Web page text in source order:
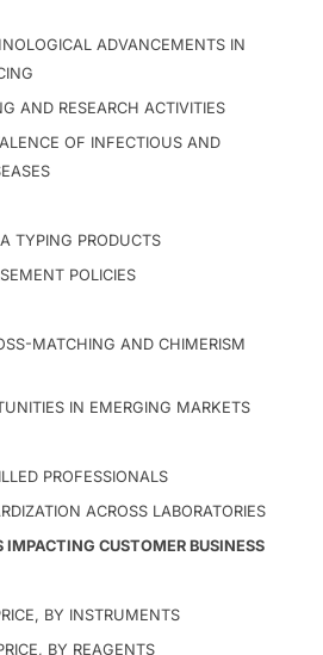
ADVANCEMENTS IN
AND RESEARCH ACTIVITIES
OF INFECTIOUS AND
TYPING PRODUCTS
POLICIES
MATCHING AND CHIMERISM
IN EMERGING MARKETS
PROFESSIONALS
ACROSS LABORATORIES
IMPACTING CUSTOMER BUSINESS
BY INSTRUMENTS
BY REAGENTS